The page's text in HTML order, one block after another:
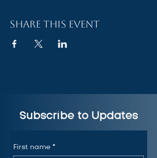
Share this event
Subscribe to Updates
First name *